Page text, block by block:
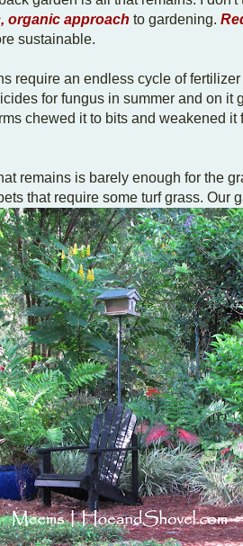
organic approach to gardening.
sustainable.
require an endless cycle of
for fungus in summer and on it
chewed it to bits and weakened
remains is barely enough for the
that require some turf grass. Our